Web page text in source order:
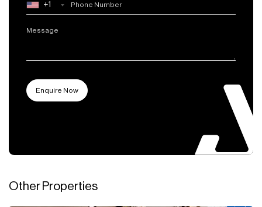
+1
Other Properties